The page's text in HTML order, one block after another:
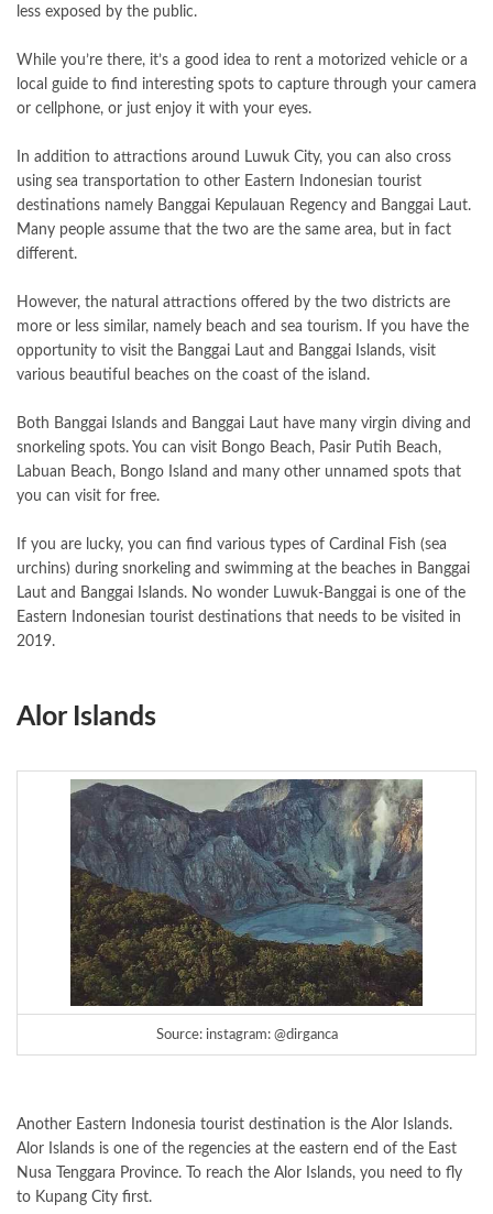
less exposed by the public.
While you’re there, it’s a good idea to rent a motorized vehicle or a
local guide to find interesting spots to capture through your camera
or cellphone, or just enjoy it with your eyes.
In addition to attractions around Luwuk City, you can also cross
using sea transportation to other Eastern Indonesian tourist
destinations namely Banggai Kepulauan Regency and Banggai Laut.
Many people assume that the two are the same area, but in fact
different.
However, the natural attractions offered by the two districts are
more or less similar, namely beach and sea tourism. If you have the
opportunity to visit the Banggai Laut and Banggai Islands, visit
various beautiful beaches on the coast of the island.
Both Banggai Islands and Banggai Laut have many virgin diving and
snorkeling spots. You can visit Bongo Beach, Pasir Putih Beach,
Labuan Beach, Bongo Island and many other unnamed spots that
you can visit for free.
If you are lucky, you can find various types of Cardinal Fish (sea
urchins) during snorkeling and swimming at the beaches in Banggai
Laut and Banggai Islands. No wonder Luwuk-Banggai is one of the
Eastern Indonesian tourist destinations that needs to be visited in
2019.
Alor Islands
Source: instagram: @dirganca
Another Eastern Indonesia tourist destination is the Alor Islands.
Alor Islands is one of the regencies at the eastern end of the East
Nusa Tenggara Province. To reach the Alor Islands, you need to fly
to Kupang City first.